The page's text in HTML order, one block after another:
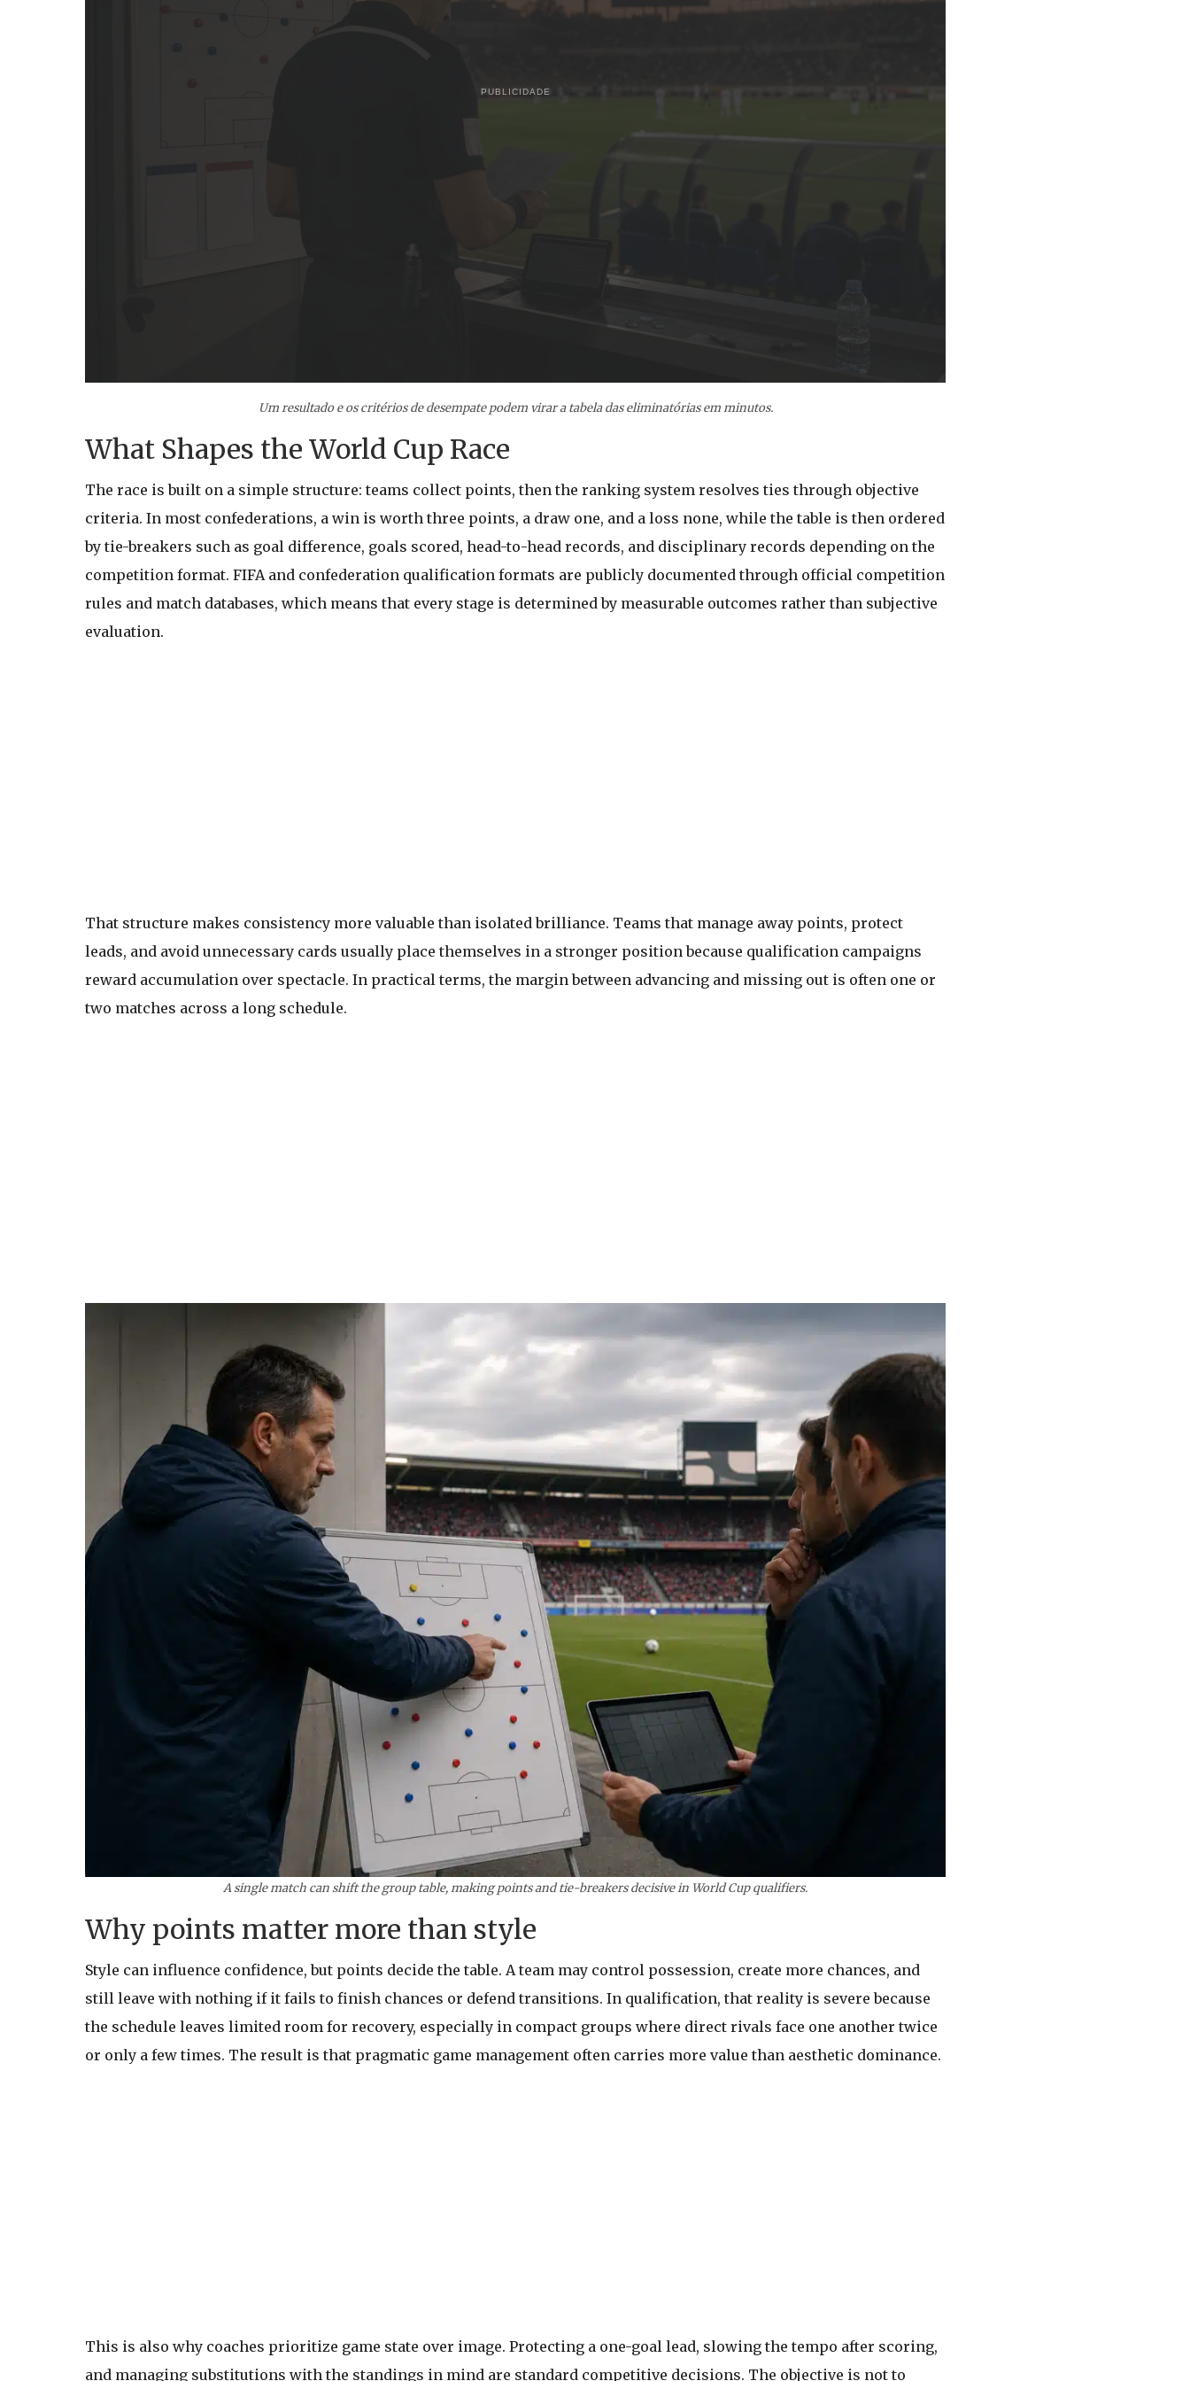
PUBLICIDADE
Um resultado e os critérios de desempate podem virar a tabela das eliminatórias em minutos.
What Shapes the World Cup Race
The race is built on a simple structure: teams collect points, then the ranking system resolves ties through objective
criteria. In most confederations, a win is worth three points, a draw one, and a loss none, while the table is then ordered
by tie-breakers such as goal difference, goals scored, head-to-head records, and disciplinary records depending on the
competition format. FIFA and confederation qualification formats are publicly documented through official competition
rules and match databases, which means that every stage is determined by measurable outcomes rather than subjective
evaluation.
That structure makes consistency more valuable than isolated brilliance. Teams that manage away points, protect
leads, and avoid unnecessary cards usually place themselves in a stronger position because qualification campaigns
reward accumulation over spectacle. In practical terms, the margin between advancing and missing out is often one or
two matches across a long schedule.
A single match can shift the group table, making points and tie-breakers decisive in World Cup qualifiers.
Why points matter more than style
Style can influence confidence, but points decide the table. A team may control possession, create more chances, and
still leave with nothing if it fails to finish chances or defend transitions. In qualification, that reality is severe because
the schedule leaves limited room for recovery, especially in compact groups where direct rivals face one another twice
or only a few times. The result is that pragmatic game management often carries more value than aesthetic dominance.
This is also why coaches prioritize game state over image. Protecting a one-goal lead, slowing the tempo after scoring,
and managing substitutions with the standings in mind are standard competitive decisions. The objective is not to